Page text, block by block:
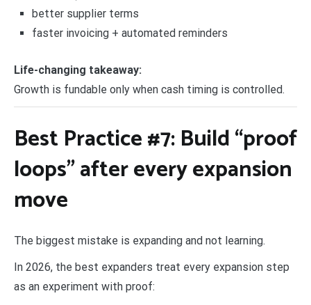
better supplier terms
faster invoicing + automated reminders
Life-changing takeaway:
Growth is fundable only when cash timing is controlled.
Best Practice #7: Build “proof
loops” after every expansion
move
The biggest mistake is expanding and not learning.
In 2026, the best expanders treat every expansion step
as an experiment with proof: